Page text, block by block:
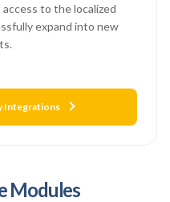
to the localized
expand into new
Integrations
Modules